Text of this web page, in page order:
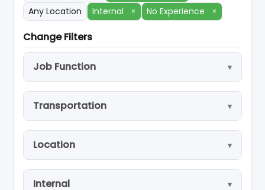
Any Location
Internal × No Experience ×
Change Filters
Job Function
Transportation
Location
Internal